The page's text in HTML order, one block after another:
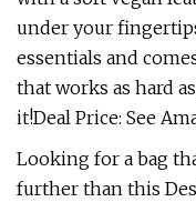
under your
essentials and
that works as hard
it!Deal Price: See
Looking for a bag
further than this